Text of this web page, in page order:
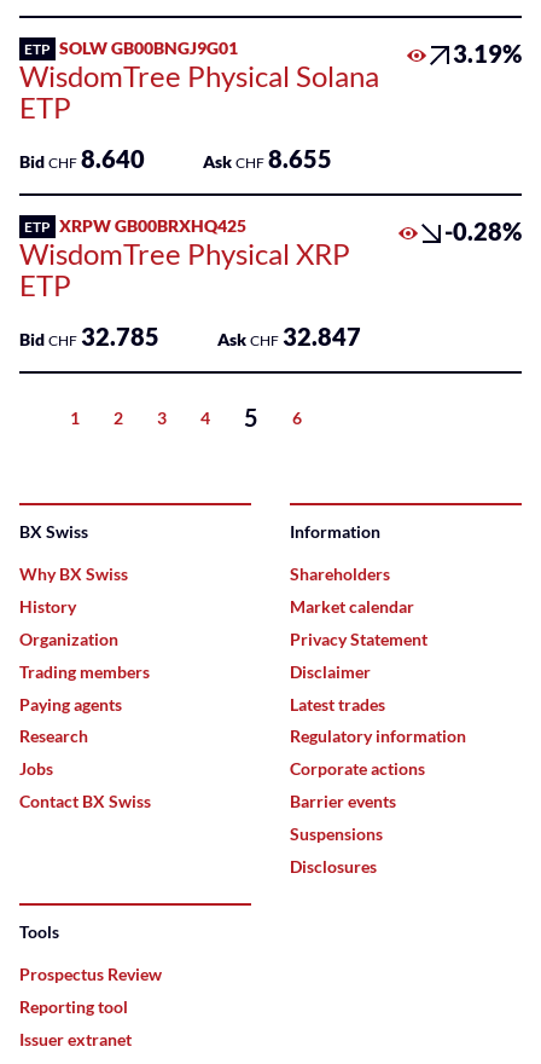
ETP SOLW GB00BNGJ9G01
WisdomTree Physical Solana
ETP
3.19%
Bid CHF 8.640 Ask CHF 8.655
ETP XRPW GB00BRXHQ425
WisdomTree Physical XRP
ETP
-0.28%
Bid CHF 32.785 Ask CHF 32.847
Previous
1 2 3 4 5 6
BX Swiss
Why BX Swiss
History
Organization
Trading members
Paying agents
Research
Jobs
Contact BX Swiss
Information
Shareholders
Market calendar
Privacy Statement
Disclaimer
Latest trades
Regulatory information
Corporate actions
Barrier events
Suspensions
Disclosures
Tools
Prospectus Review
Reporting tool
Issuer extranet